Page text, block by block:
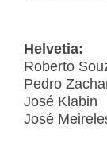
Helvetia:
Roberto
Pedro
José Klabin
José